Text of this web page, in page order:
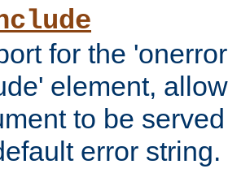
for the
element,
to be
error string.